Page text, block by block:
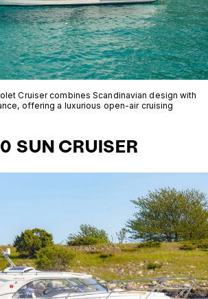
Cruiser combines Scandinavian design with
offering a luxurious open-air cruising
SUN CRUISER